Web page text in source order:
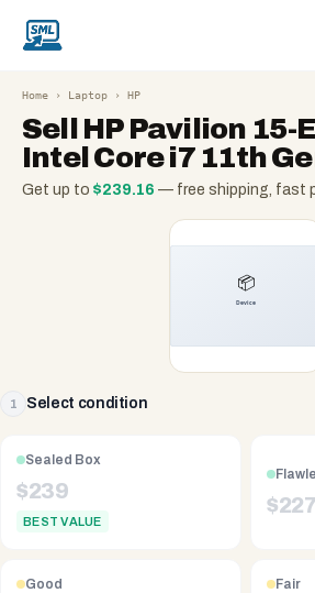
Home › Laptop › HP
Sell HP Pavilion 15-
Intel Core i7 11th
Get up to $239.16 — free shipping, fast
1 Select condition
Sealed Box
$239
BEST VALUE
$
Good Fair